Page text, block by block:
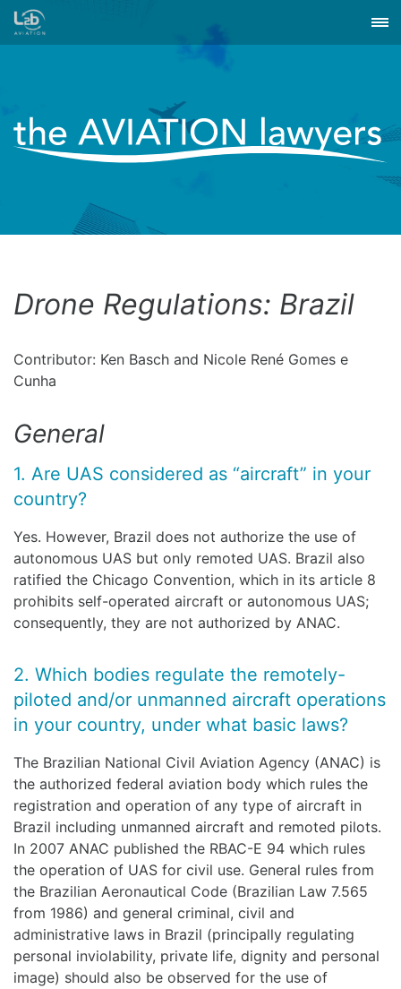
Drone Regulations: Brazil
Contributor: Ken Basch and Nicole René Gomes e
Cunha
General
1. Are UAS considered as “aircraft” in your
country?
Yes. However, Brazil does not authorize the use of
autonomous UAS but only remoted UAS. Brazil also
ratified the Chicago Convention, which in its article 8
prohibits self-operated aircraft or autonomous UAS;
consequently, they are not authorized by ANAC.
2. Which bodies regulate the remotely-
piloted and/or unmanned aircraft operations
in your country, under what basic laws?
The Brazilian National Civil Aviation Agency (ANAC) is
the authorized federal aviation body which rules the
registration and operation of any type of aircraft in
Brazil including unmanned aircraft and remoted pilots.
In 2007 ANAC published the RBAC-E 94 which rules
the operation of UAS for civil use. General rules from
the Brazilian Aeronautical Code (Brazilian Law 7.565
from 1986) and general criminal, civil and
administrative laws in Brazil (principally regulating
personal inviolability, private life, dignity and personal
image) should also be observed for the use of